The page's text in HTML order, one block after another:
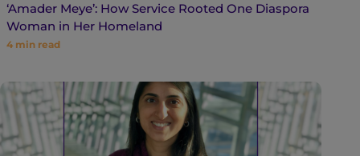
‘Amader Meye’: How Service Rooted One Diaspora
Woman in Her Homeland
4 min read